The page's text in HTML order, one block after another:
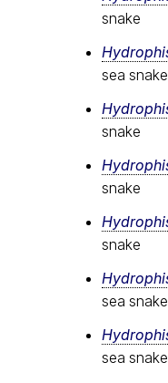
snake
sea snake
snake
snake
snake
sea snake
sea snake